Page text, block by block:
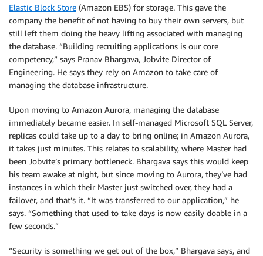
Elastic Block Store (Amazon EBS) for storage. This gave the
company the benefit of not having to buy their own servers, but
still left them doing the heavy lifting associated with managing
the database. “Building recruiting applications is our core
competency,” says Pranav Bhargava, Jobvite Director of
Engineering. He says they rely on Amazon to take care of
managing the database infrastructure.
Upon moving to Amazon Aurora, managing the database
immediately became easier. In self-managed Microsoft SQL Server,
replicas could take up to a day to bring online; in Amazon Aurora,
it takes just minutes. This relates to scalability, where Master had
been Jobvite’s primary bottleneck. Bhargava says this would keep
his team awake at night, but since moving to Aurora, they’ve had
instances in which their Master just switched over, they had a
failover, and that’s it. “It was transferred to our application,” he
says. “Something that used to take days is now easily doable in a
few seconds.”
“Security is something we get out of the box,” Bhargava says, and